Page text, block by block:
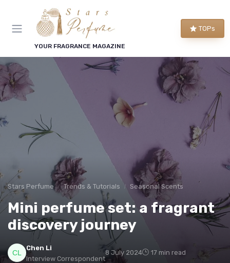
YOUR FRAGRANCE MAGAZINE
TOPs
Stars Perfume Trends & Tutorials Seasonal Scents
Mini perfume set: a fragrant
discovery journey
Chen Li
Interview Correspondent
8 July 2024 17 min read